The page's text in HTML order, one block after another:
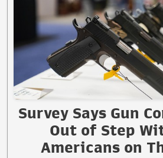
Survey Says Gun
Out of Step
Americans on